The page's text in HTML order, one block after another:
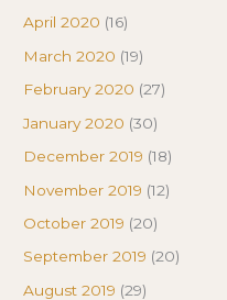
April 2020 (16)
March 2020 (19)
February 2020 (27)
January 2020 (30)
December 2019 (18)
November 2019 (12)
October 2019 (20)
September 2019 (20)
August 2019 (29)